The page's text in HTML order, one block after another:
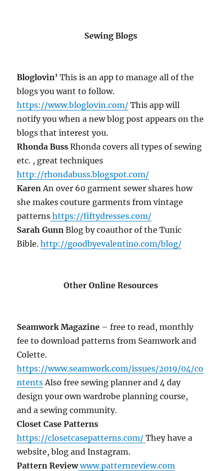
Sewing Blogs
Bloglovin’This is an app to manage all of the
blogs you want to follow.
https://www.bloglovin.com/ This app will
notify you when a new blog post appears on the
blogs that interest you.
Rhonda Buss Rhonda covers all types of sewing
etc. , great techniques
http://rhondabuss.blogspot.com/
KarenAn over 60 garment sewer shares how
she makes couture garments from vintage
patterns https://fiftydresses.com/
Sarah Gunn Blog by coauthor of the Tunic
Bible.http://goodbyevalentino.com/blog/
Other Online Resources
Seamwork Magazine – free to read, monthly
fee to download patterns from Seamwork and
Colette.
https://www.seamwork.com/issues/2019/04/co
ntentsAlso free sewing planner and 4 day
design your own wardrobe planning course,
and a sewing community.
Closet Case Patterns
https://closetcasepatterns.com/They have a
website, blog and Instagram.
Pattern Reviewwww.patternreview.com